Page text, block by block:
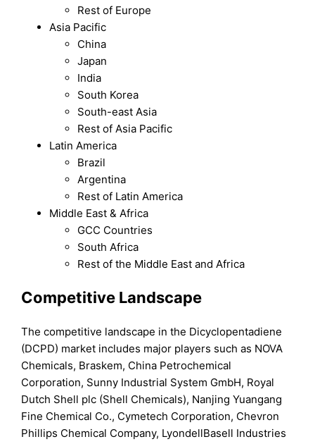
Rest of Europe
Asia Pacific
China
Japan
India
South Korea
South-east Asia
Rest of Asia Pacific
Latin America
Brazil
Argentina
Rest of Latin America
Middle East & Africa
GCC Countries
South Africa
Rest of the Middle East and Africa
Competitive Landscape
The competitive landscape in the Dicyclopentadiene
(DCPD) market includes major players such as NOVA
Chemicals, Braskem, China Petrochemical
Corporation, Sunny Industrial System GmbH, Royal
Dutch Shell plc (Shell Chemicals), Nanjing Yuangang
Fine Chemical Co., Cymetech Corporation, Chevron
Phillips Chemical Company, LyondellBasell Industries